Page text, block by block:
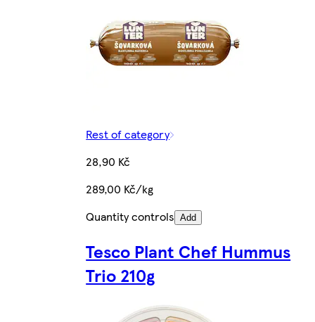
Rest of category
28,90 Kč
289,00 Kč/kg
Quantity controls Add
Tesco Plant Chef Hummus
Trio 210g